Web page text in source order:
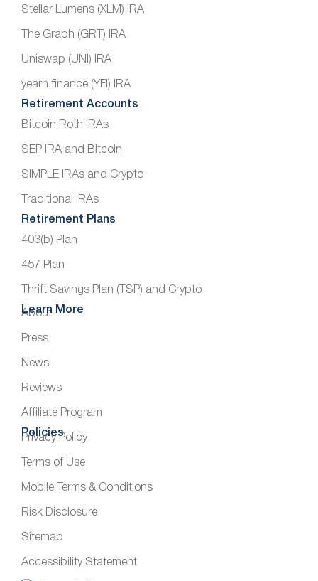
Stellar Lumens (XLM) IRA
The Graph (GRT) IRA
Uniswap (UNI) IRA
yearn.finance (YFI) IRA
Retirement Accounts
Bitcoin Roth IRAs
SEP IRA and Bitcoin
SIMPLE IRAs and Crypto
Traditional IRAs
Retirement Plans
403(b) Plan
457 Plan
Thrift Savings Plan (TSP) and Crypto
Learn More
About
Press
News
Reviews
Affiliate Program
Policies
Privacy Policy
Terms of Use
Mobile Terms & Conditions
Risk Disclosure
Sitemap
Accessibility Statement